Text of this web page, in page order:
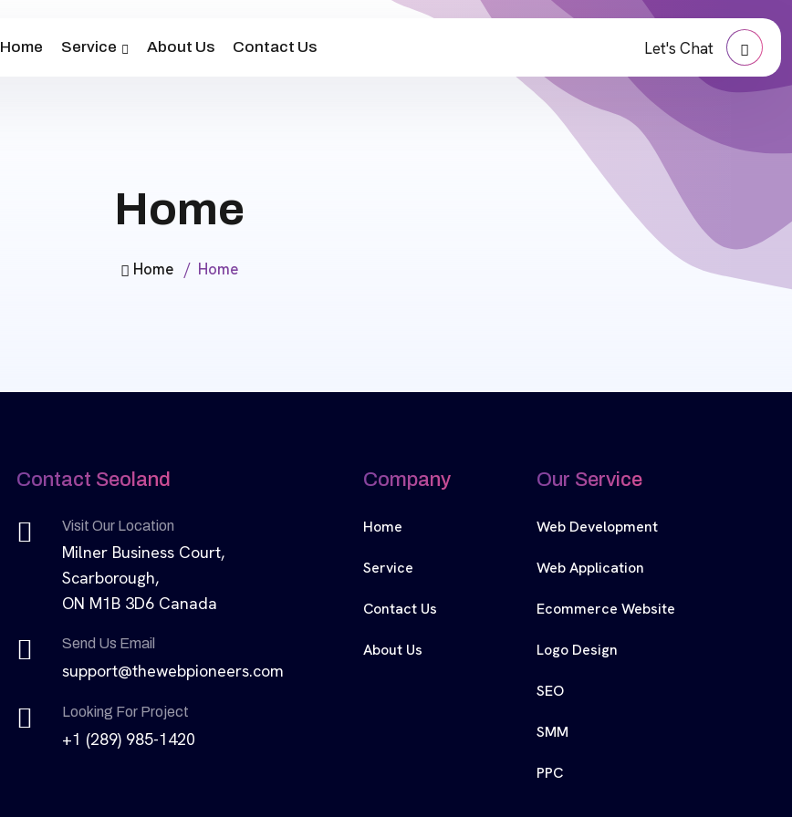
Home Service About Us Contact Us Let's Chat
Home
Home Home
Contact Seoland
Visit Our Location
Milner Business Court,
Scarborough,
ON M1B 3D6 Canada
Send Us Email
support@thewebpioneers.com
Looking For Project
+1 (289) 985-1420
Company
Home
Service
Contact Us
About Us
Our Service
Web Development
Web Application
Ecommerce Website
Logo Design
SEO
SMM
PPC